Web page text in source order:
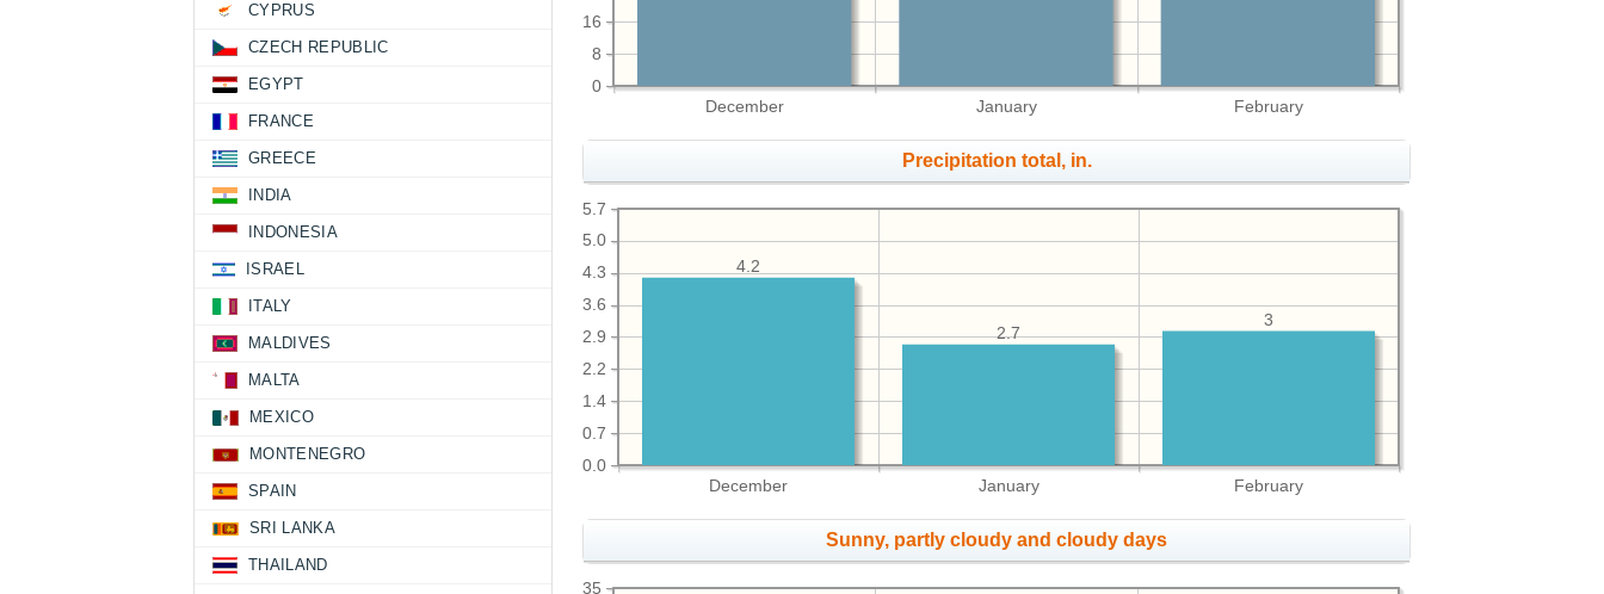
December January February
0
8
16
Precipitation total, in.
December January February
0.0
0.7
1.4
2.2
2.9
3.6
4.3
5.0
5.7
3
2.7
4.2
Sunny, partly cloudy and cloudy days
35
CYPRUS
CZECH REPUBLIC
EGYPT
FRANCE
GREECE
INDIA
INDONESIA
ISRAEL
ITALY
MALDIVES
MALTA
MEXICO
MONTENEGRO
SPAIN
SRI LANKA
THAILAND